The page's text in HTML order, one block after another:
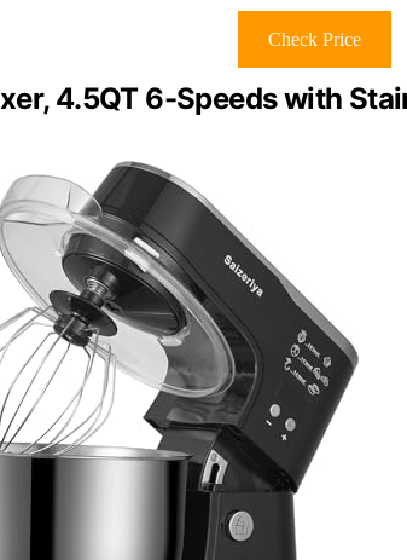
Check Price
4.5QT 6-Speeds with